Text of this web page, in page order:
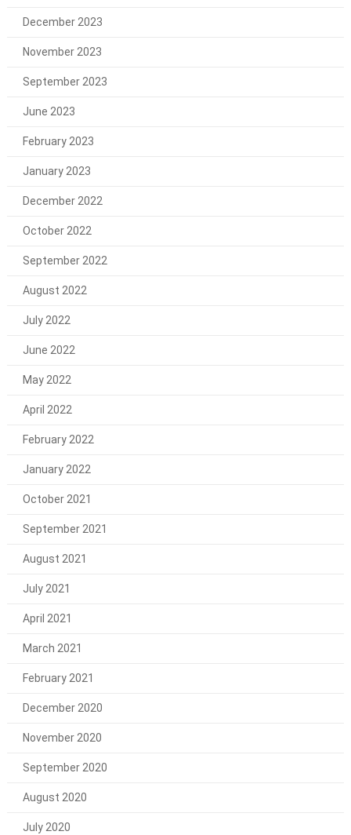
December 2023
November 2023
September 2023
June 2023
February 2023
January 2023
December 2022
October 2022
September 2022
August 2022
July 2022
June 2022
May 2022
April 2022
February 2022
January 2022
October 2021
September 2021
August 2021
July 2021
April 2021
March 2021
February 2021
December 2020
November 2020
September 2020
August 2020
July 2020